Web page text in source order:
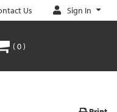
Us Sign In
( 0 )